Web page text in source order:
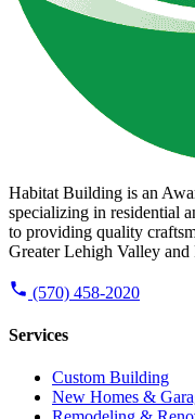
Habitat Building is an
specializing in residential
to providing quality
Greater Lehigh Valley
(570) 458-2020
Services
Custom Building
New Homes &